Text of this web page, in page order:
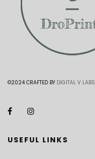
©2024 CRAFTED BY DIGITAL V LABS
USEFUL LINKS